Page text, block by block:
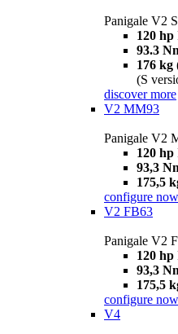
Panigale V2
120 hp
93.3
176 kg
(S
discover more
V2 MM93
Panigale V2
120 hp
93,3
175,5
configure now
V2 FB63
Panigale V2
120 hp
93,3
175,5
configure now
V4